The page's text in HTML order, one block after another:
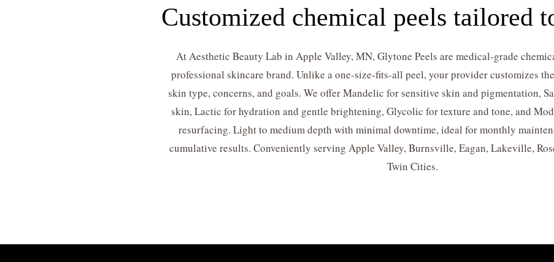
Customized chemical peels tailored
At Aesthetic Beauty Lab in Apple Valley, MN, Glytone Peels are medical-grade
professional skincare brand. Unlike a one-size-fits-all peel, your provider customizes
skin type, concerns, and goals. We offer Mandelic for sensitive skin and pigmentation,
skin, Lactic for hydration and gentle brightening, Glycolic for texture and tone, and
resurfacing. Light to medium depth with minimal downtime, ideal for monthly
cumulative results. Conveniently serving Apple Valley, Burnsville, Eagan, Lakeville,
Twin Cities.